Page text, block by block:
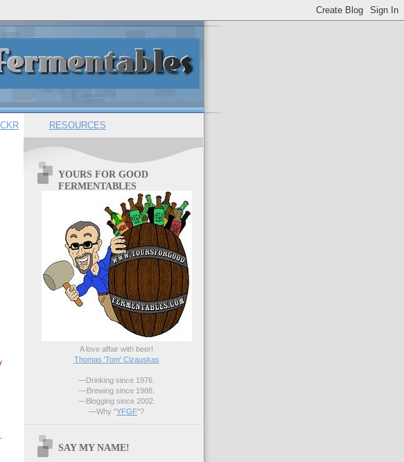
RESOURCES
YOURS FOR GOOD
FERMENTABLES
A love affair with beer!
Thomas 'Tom' Cizauskas
—Drinking since 1976.
—Brewing since 1988.
—Blogging since 2002.
—Why "YFGF"?
SAY MY NAME!